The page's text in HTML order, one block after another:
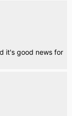
it's good news for